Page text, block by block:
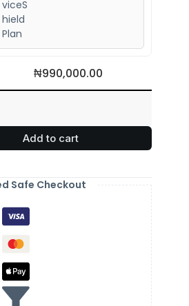
₦990,000.00
Add to cart
Safe Checkout